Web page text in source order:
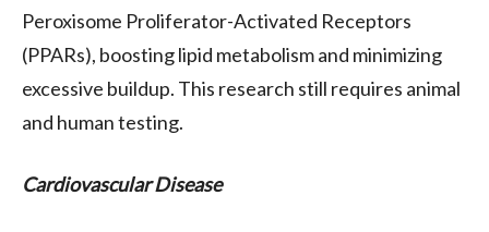
Peroxisome Proliferator-Activated Receptors
(PPARs), boosting lipid metabolism and minimizing
excessive buildup. This research still requires animal
and human testing.
Cardiovascular Disease